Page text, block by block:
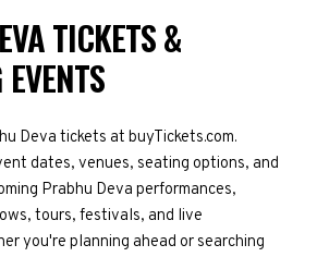
TICKETS &
Deva tickets at buyTickets.com.
dates, venues, seating options, and
Prabhu Deva performances,
tours, festivals, and live
you're planning ahead or searching